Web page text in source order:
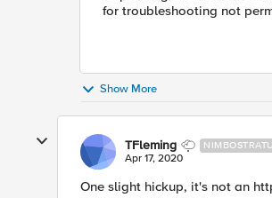
for troubleshooting not
Show More
TFleming
Apr 17, 2020
One slight hickup, it's not an